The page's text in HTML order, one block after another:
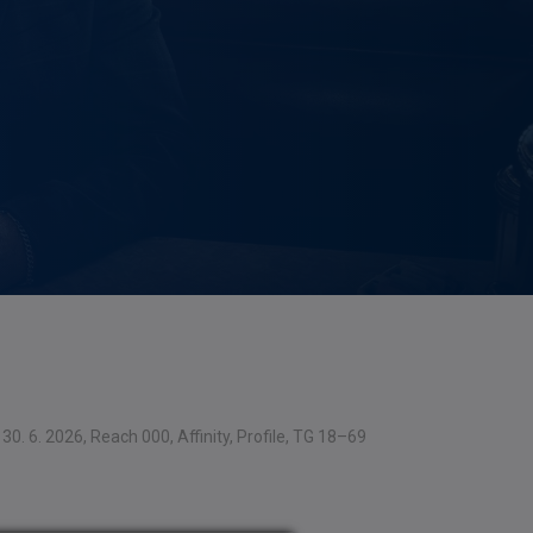
6. 2026, Reach 000, Affinity, Profile, TG 18–69